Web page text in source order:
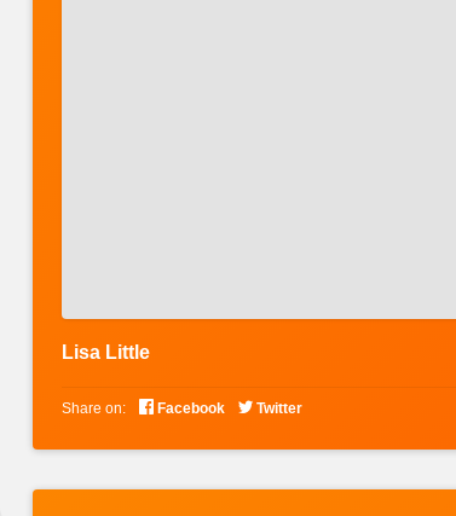
Lisa Little
Share on:  Facebook  Twitter